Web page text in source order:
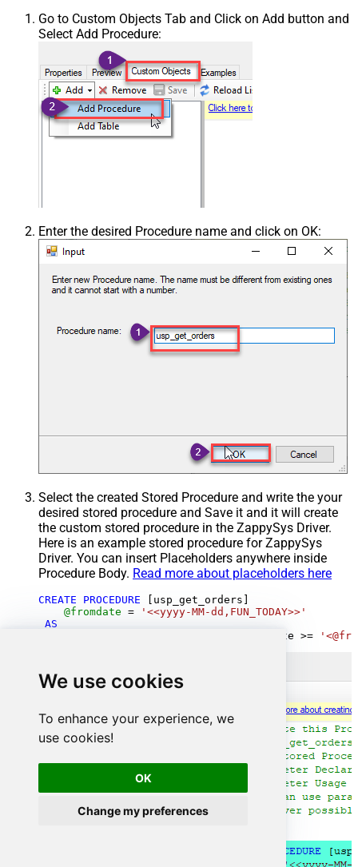
We use cookies
To enhance your experience, we
use cookies!
OK
Change my preferences
Go to Custom Objects Tab and Click on Add button and
Select Add Procedure:
Enter the desired Procedure name and click on OK:
Select the created Stored Procedure and write the your
desired stored procedure and Save it and it will create
the custom stored procedure in the ZappySys Driver.
Here is an example stored procedure for ZappySys
Driver. You can insert Placeholders anywhere inside
Procedure Body. Read more about placeholders here
CREATE PROCEDURE [usp_get_orders]
@fromdate =
'<<yyyy-MM-dd,FUN_TODAY>>'
AS
OrderDate >=